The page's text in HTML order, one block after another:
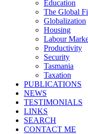
Education
The Global
Globalization
Housing
Labour
Productivity
Security
Tasmania
Taxation
PUBLICATIONS
NEWS
TESTIMONIALS
LINKS
SEARCH
CONTACT ME